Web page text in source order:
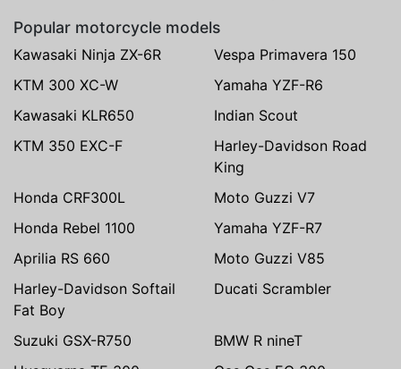
Popular motorcycle models
Kawasaki Ninja ZX-6R
Vespa Primavera 150
KTM 300 XC-W
Yamaha YZF-R6
Kawasaki KLR650
Indian Scout
KTM 350 EXC-F
Harley-Davidson Road
King
Honda CRF300L
Moto Guzzi V7
Honda Rebel 1100
Yamaha YZF-R7
Aprilia RS 660
Moto Guzzi V85
Harley-Davidson Softail
Fat Boy
Ducati Scrambler
Suzuki GSX-R750
BMW R nineT